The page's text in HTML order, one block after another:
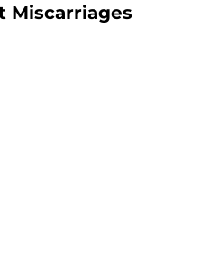
Miscarriages